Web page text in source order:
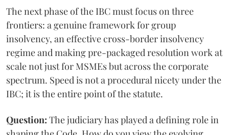
The next phase of the IBC must focus on three
frontiers: a genuine framework for group
insolvency, an effective cross-border insolvency
regime and making pre-packaged resolution work at
scale not just for MSMEs but across the corporate
spectrum. Speed is not a procedural nicety under the
IBC; it is the entire point of the statute.
Question: The judiciary has played a defining role in